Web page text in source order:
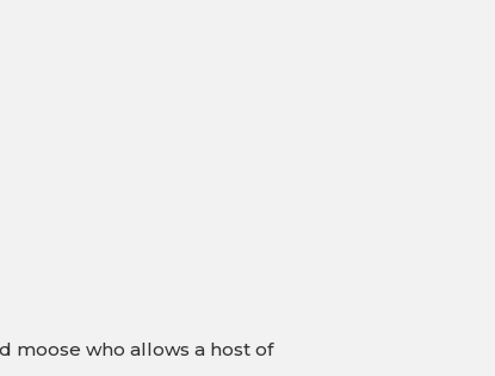
moose who allows a host of